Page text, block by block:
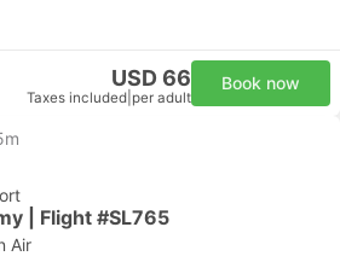
USD 66
Taxes included per adult
Book now
| Flight #SL765
Air